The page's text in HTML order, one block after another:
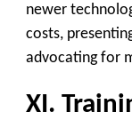
newer
costs,
advocating for
XI.